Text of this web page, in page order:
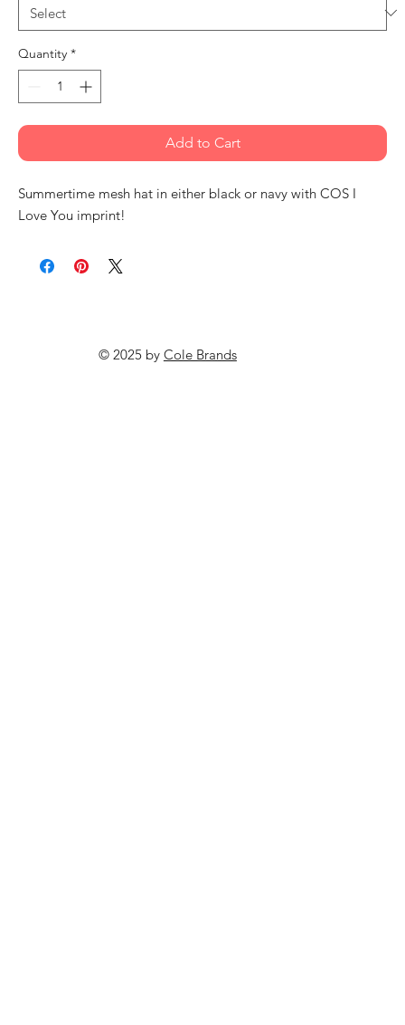
Quantity *
Add to Cart
Summertime mesh hat in either black or navy with COS I
Love You imprint!
© 2025 by Cole Brands